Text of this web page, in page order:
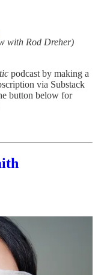
with Rod Dreher)
podcast by making a
via Substack
button below for